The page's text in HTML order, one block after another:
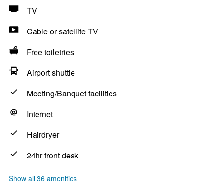
TV
Cable or satellite TV
Free toiletries
Airport shuttle
Meeting/Banquet facilities
Internet
Hairdryer
24hr front desk
Show all 36 amenities